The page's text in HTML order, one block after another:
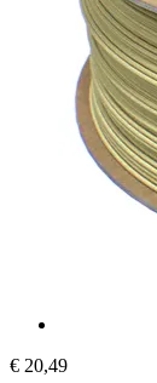
€ 20,49